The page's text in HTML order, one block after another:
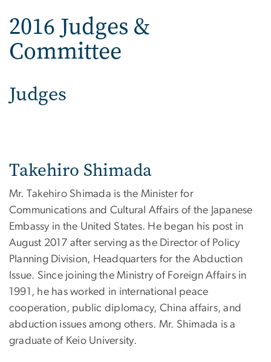
2016 Judges &
Committee
Judges
Takehiro Shimada
Mr. Takehiro Shimada is the Minister for
Communications and Cultural Affairs of the Japanese
Embassy in the United States. He began his post in
August 2017 after serving as the Director of Policy
Planning Division, Headquarters for the Abduction
Issue. Since joining the Ministry of Foreign Affairs in
1991, he has worked in international peace
cooperation, public diplomacy, China affairs, and
abduction issues among others. Mr. Shimada is a
graduate of Keio University.